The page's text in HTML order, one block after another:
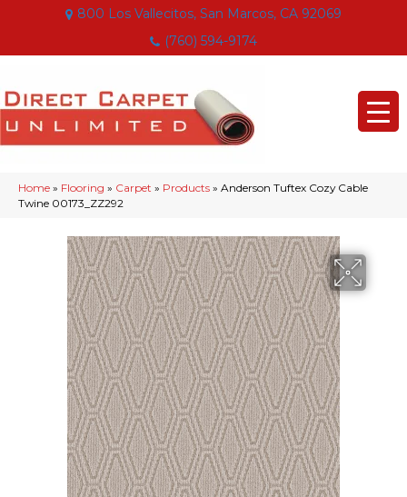
800 Los Vallecitos, San Marcos, CA 92069
(760) 594-9174
Home » Flooring » Carpet » Products » Anderson Tuftex Cozy Cable
Twine 00173_ZZ292